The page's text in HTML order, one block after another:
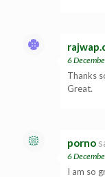
6
Thanks
Great.
porno
6
I am so